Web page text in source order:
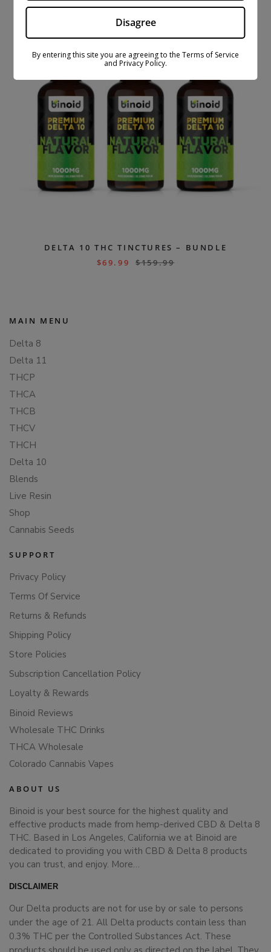
DELTA 10 THC TINCTURES – BUNDLE
$69.99 $159.99
MAIN MENU
Delta 8
Delta 11
THCP
THCA
THCB
THCV
THCH
Delta 10
Blends
Live Resin
Shop
Cannabis Seeds
SUPPORT
Privacy Policy
Terms Of Service
Returns & Refunds
Shipping Policy
Store Policies
Subscription Cancellation Policy
Loyalty & Rewards
Binoid Reviews
Wholesale THC Drinks
THCA Wholesale
Colorado Cannabis Vapes
ABOUT US
Binoid is your best source for the highest quality and
effective products made from hemp-derived CBD & Delta 8
THC. Based in Los Angeles, California we at Binoid are
dedicated to providing you with CBD & Delta 8 products
you can trust, and enjoy. More…
DISCLAIMER
Our Delta products are not for use by or sale to persons
under the age of 21. All Delta products contain less than
0.3% THC per the Controlled Substances Act. These
Disagree
By entering this site you are agreeing to the Terms of Service
and Privacy Policy.